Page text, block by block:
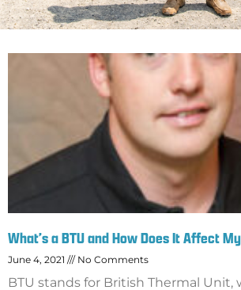
What’s a BTU and How Does It Affect
June 4, 2021 No Comments
BTU stands for British Thermal Unit,